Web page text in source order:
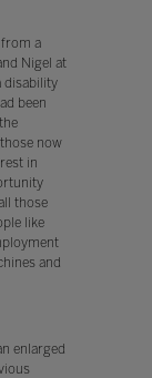
a
Nigel at
disability
been
now
in
those
like
and
enlarged